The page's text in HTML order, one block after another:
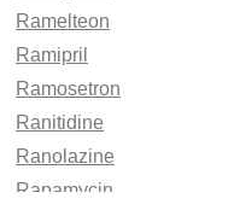
Ramelteon
Ramipril
Ramosetron
Ranitidine
Ranolazine
Rapamycin